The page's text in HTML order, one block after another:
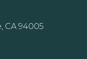
CA 94005